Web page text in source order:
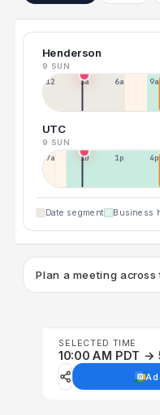
Henderson
9 SUN
12a 3a 6a 9a
UTC
9 SUN
7a 10a 1p 4p
Date segment Business
Plan a meeting across
SELECTED TIME
10:00 AM PDT →